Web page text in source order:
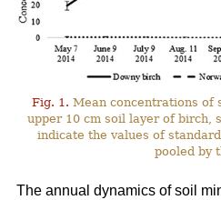
Fig. 1. Mean concentrations of
upper 10 cm soil layer of birch,
indicate the values of
pooled by
The annual dynamics of soil